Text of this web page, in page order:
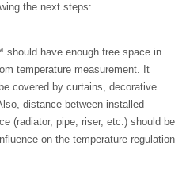
the next steps:
have enough free space in
temperature measurement. It
covered by curtains, decorative
distance between installed
(radiator, pipe, riser, etc.) should be
on the temperature regulation